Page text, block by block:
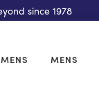
since 1978
MENS